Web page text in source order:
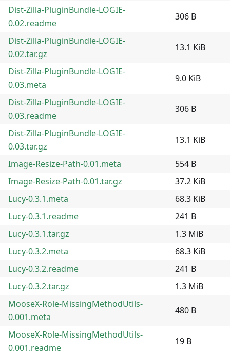
Dist-Zilla-PluginBundle-LOGIE-
0.02.readme
306 B
Dist-Zilla-PluginBundle-LOGIE-
0.02.tar.gz
13.1 KiB
Dist-Zilla-PluginBundle-LOGIE-
0.03.meta
9.0 KiB
Dist-Zilla-PluginBundle-LOGIE-
0.03.readme
306 B
Dist-Zilla-PluginBundle-LOGIE-
0.03.tar.gz
13.1 KiB
Image-Resize-Path-0.01.meta
554 B
Image-Resize-Path-0.01.tar.gz
37.2 KiB
Lucy-0.3.1.meta
68.3 KiB
Lucy-0.3.1.readme
241 B
Lucy-0.3.1.tar.gz
1.3 MiB
Lucy-0.3.2.meta
68.3 KiB
Lucy-0.3.2.readme
241 B
Lucy-0.3.2.tar.gz
1.3 MiB
MooseX-Role-MissingMethodUtils-
0.001.meta
480 B
MooseX-Role-MissingMethodUtils-
0.001.readme
19 B